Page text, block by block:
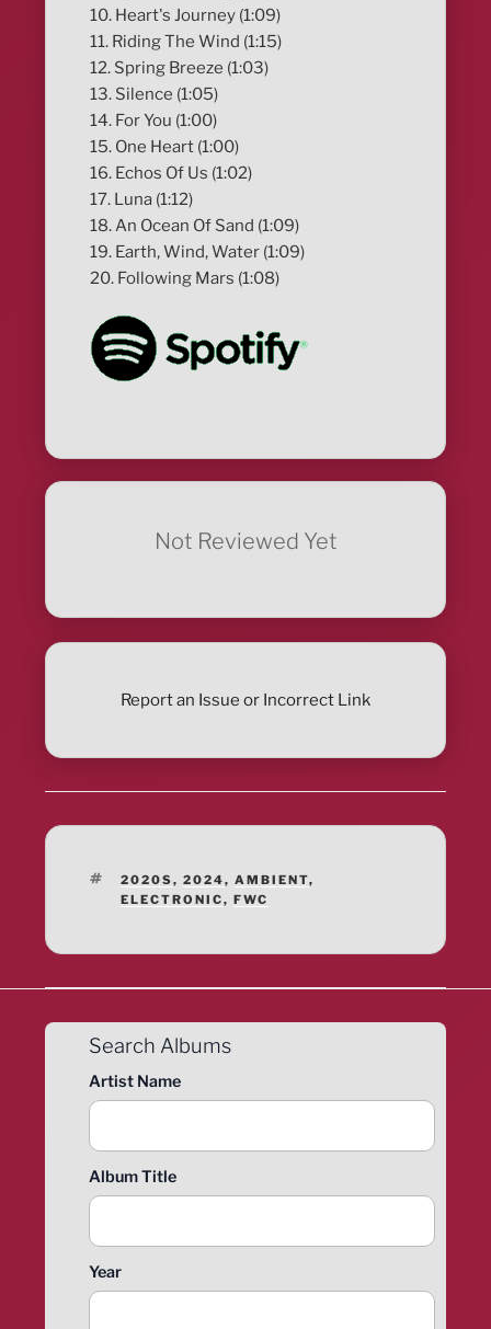
10. Heart's Journey (1:09)
11. Riding The Wind (1:15)
12. Spring Breeze (1:03)
13. Silence (1:05)
14. For You (1:00)
15. One Heart (1:00)
16. Echos Of Us (1:02)
17. Luna (1:12)
18. An Ocean Of Sand (1:09)
19. Earth, Wind, Water (1:09)
20. Following Mars (1:08)
Not Reviewed Yet
Report an Issue or Incorrect Link
TAGS
2020S, 2024, AMBIENT,
ELECTRONIC, FWC
Search Albums
Artist Name
Album Title
Year